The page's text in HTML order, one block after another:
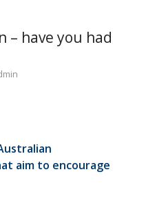
– have you had
aim to encourage